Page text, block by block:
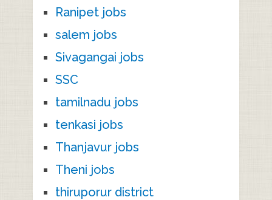
Ranipet jobs
salem jobs
Sivagangai jobs
SSC
tamilnadu jobs
tenkasi jobs
Thanjavur jobs
Theni jobs
thiruporur district